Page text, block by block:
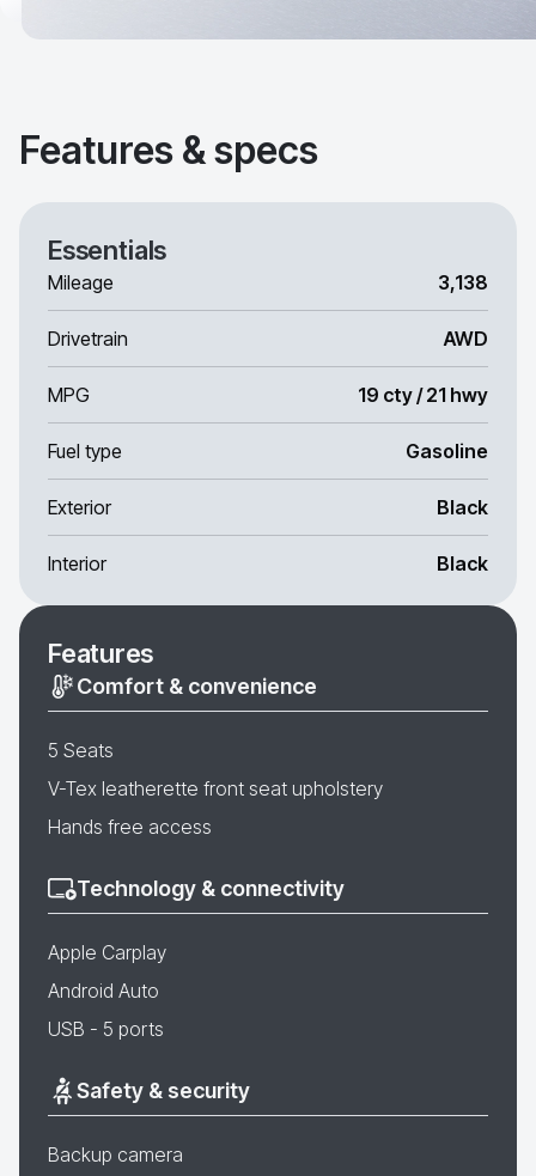
Features & specs
Essentials
Mileage 3,138
Drivetrain AWD
MPG 19 cty / 21 hwy
Fuel type Gasoline
Exterior Black
Interior Black
Features
Comfort & convenience
5 Seats
V-Tex leatherette front seat upholstery
Hands free access
Technology & connectivity
Apple Carplay
Android Auto
USB - 5 ports
Safety & security
Backup camera